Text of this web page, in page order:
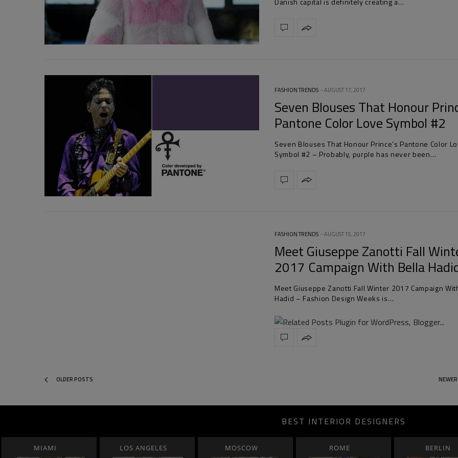
FASHION TRENDS AUGUST 17, 2017
Seven Blouses That Honour
Pantone Color Love Symbol #2
Seven Blouses That Honour Prince’s Pantone Color
Symbol #2 – Probably, purple has never been…
FASHION TRENDS AUGUST 15, 2017
Meet Giuseppe Zanotti Fall
2017 Campaign With Bella
Meet Giuseppe Zanotti Fall Winter 2017 Campaign
Hadid – Fashion Design Weeks is…
OLDER POSTS
BEST INTERIOR DESIGNERS
MIAMI LOS ANGELES MOSCOW ROME BERLIN